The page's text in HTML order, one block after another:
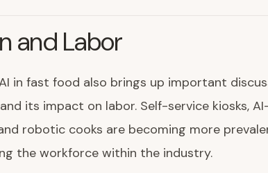
and Labor
in fast food also brings up important
its impact on labor. Self-service kiosks,
robotic cooks are becoming more
the workforce within the industry.